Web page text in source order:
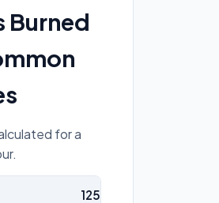
Burned
for a
125 lb person